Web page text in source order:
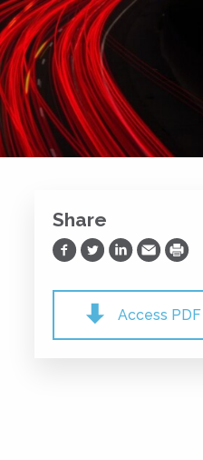
Share
Share on Facebook
Share on Twitter
Share onShare via
Print
Access PDF